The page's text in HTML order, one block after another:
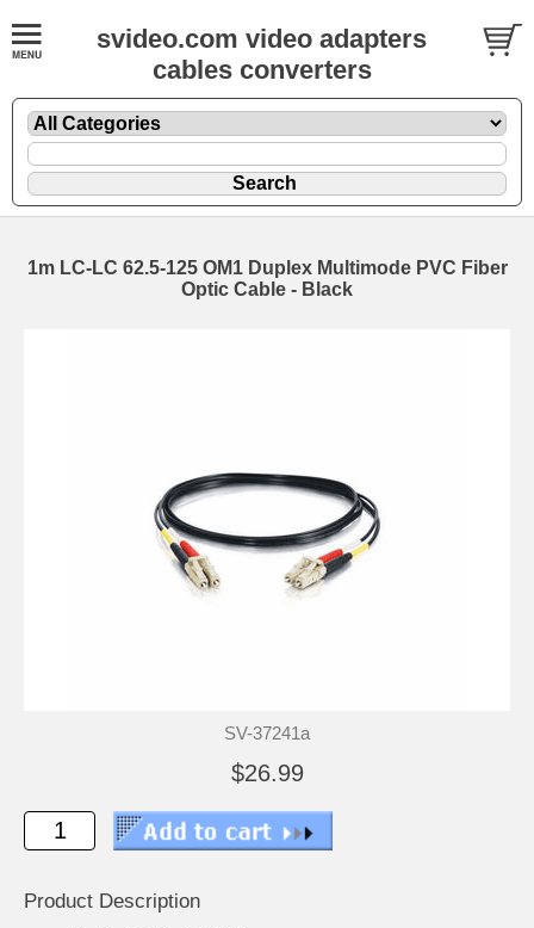
svideo.com video adapters
cables converters
1m LC-LC 62.5-125 OM1 Duplex Multimode PVC Fiber
Optic Cable - Black
SV-37241a
$26.99
Product Description